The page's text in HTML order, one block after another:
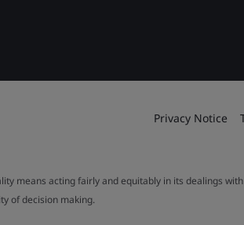
Privacy Notice
means acting fairly and equitably in its dealings
of decision making.